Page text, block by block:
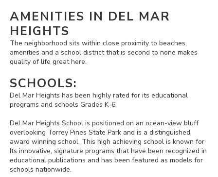
AMENITIES IN DEL MAR
HEIGHTS
The neighborhood sits within close proximity to beaches,
amenities and a school district that is second to none makes
quality of life great here.
SCHOOLS:
Del Mar Heights has been highly rated for its educational
programs and schools Grades K-6.
Del Mar Heights School is positioned on an ocean-view bluff
overlooking Torrey Pines State Park and is a distinguished
award winning school. This high achieving school is known for
Its innovative, signature programs that have been recognized in
educational publications and has been featured as models for
schools nationwide.